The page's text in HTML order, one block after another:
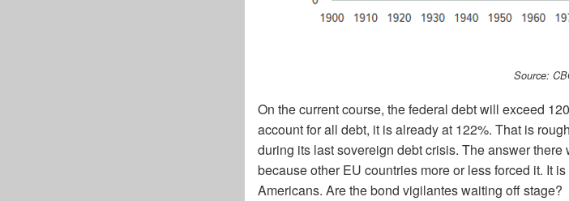
Source:
On the current course, the federal debt will exceed
account for all debt, it is already at 122%. That is
during its last sovereign debt crisis. The answer
because other EU countries more or less forced it. It
Americans. Are the bond vigilantes waiting off stage?